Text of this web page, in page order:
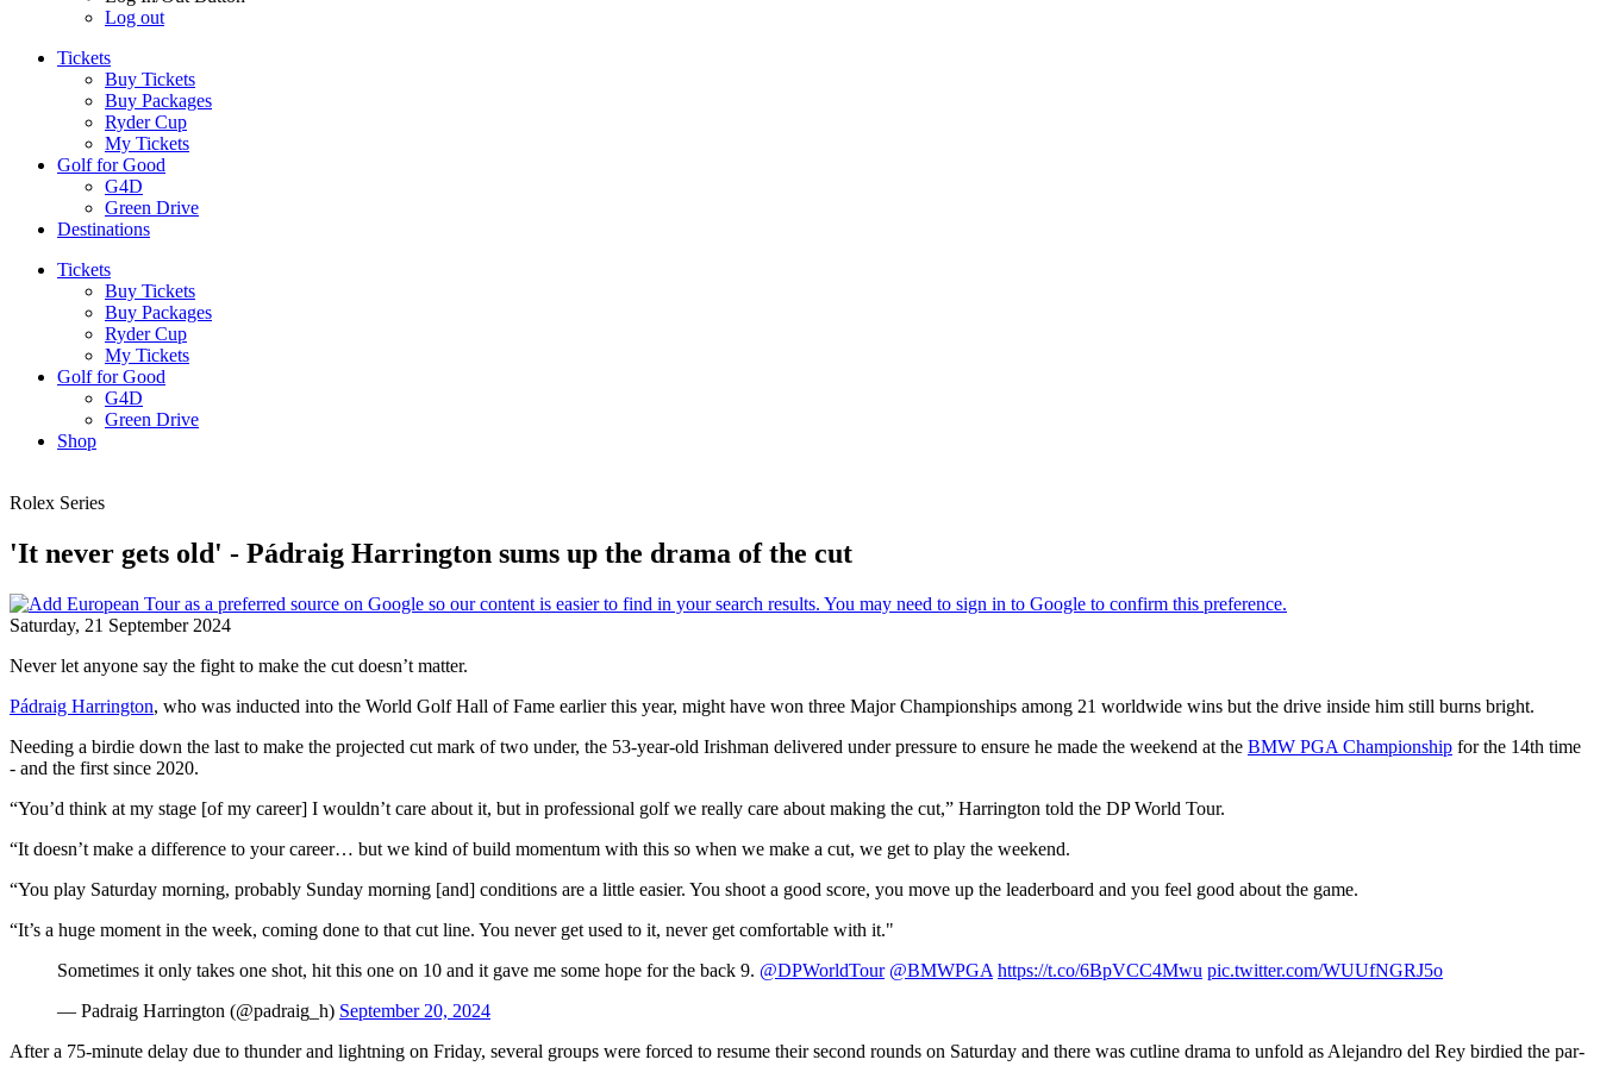
Log out
Tickets
Buy Tickets
Buy Packages
Ryder Cup
My Tickets
Golf for Good
G4D
Green Drive
Destinations
Tickets
Buy Tickets
Buy Packages
Ryder Cup
My Tickets
Golf for Good
G4D
Green Drive
Shop
Rolex Series
'It never gets old' - Pádraig Harrington sums up the drama of the cut
Saturday, 21 September 2024
Never let anyone say the fight to make the cut doesn’t matter.
Pádraig Harrington, who was inducted into the World Golf Hall of Fame earlier this year, might have won three Major Championships among 21 worldwide wins but the drive inside him still burns bright.
Needing a birdie down the last to make the projected cut mark of two under, the 53-year-old Irishman delivered under pressure to ensure he made the weekend at the BMW PGA Championship for the 14th time
- and the first since 2020.
“You’d think at my stage [of my career] I wouldn’t care about it, but in professional golf we really care about making the cut,” Harrington told the DP World Tour.
“It doesn’t make a difference to your career… but we kind of build momentum with this so when we make a cut, we get to play the weekend.
“You play Saturday morning, probably Sunday morning [and] conditions are a little easier. You shoot a good score, you move up the leaderboard and you feel good about the game.
“It’s a huge moment in the week, coming done to that cut line. You never get used to it, never get comfortable with it."
Sometimes it only takes one shot, hit this one on 10 and it gave me some hope for the back 9. @DPWorldTour @BMWPGA https://t.co/6BpVCC4Mwu pic.twitter.com/WUUfNGRJ5o
— Padraig Harrington (@padraig_h) September 20, 2024
After a 75-minute delay due to thunder and lightning on Friday, several groups were forced to resume their second rounds on Saturday and there was cutline drama to unfold as Alejandro del Rey birdied the par-